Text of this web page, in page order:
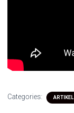
Categories: ARTIKEL